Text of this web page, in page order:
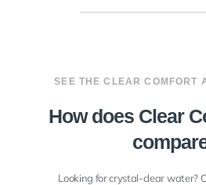
SEE THE CLEAR COMFORT
How does Clear
Looking for crystal-clear water?